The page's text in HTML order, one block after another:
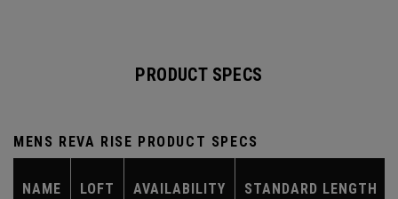
PRODUCT SPECS
MENS REVA RISE PRODUCT SPECS
NAME LOFT AVAILABILITY STANDARD LENGTH